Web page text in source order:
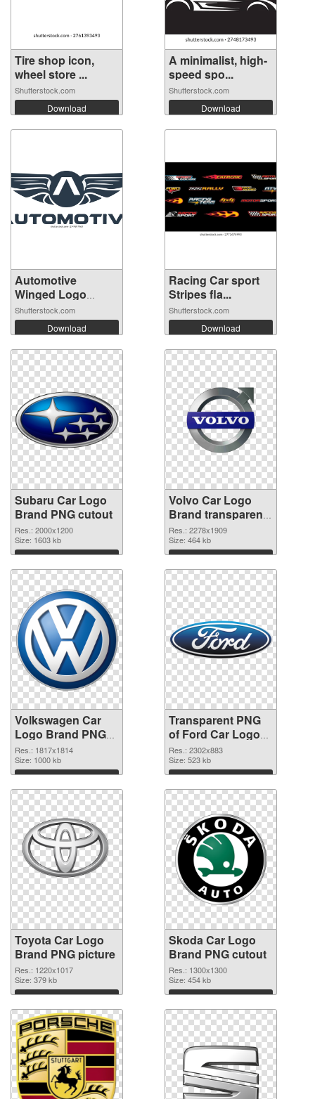
Tire shop icon,
wheel store ...
Shutterstock.com
Download
A minimalist, high-
speed spo...
Shutterstock.com
Download
Automotive
Winged Logo
Templ...
Shutterstock.com
Download
Racing Car sport
Stripes fla...
Shutterstock.com
Download
Subaru Car Logo
Brand PNG cutout
Res.: 2000x1200
Size: 1603 kb
Download
Volvo Car Logo
Brand transparent
PNG graphic
Res.: 2278x1909
Size: 464 kb
Download
Volkswagen Car
Logo Brand PNG
image
Res.: 1817x1814
Size: 1000 kb
Download
Transparent PNG
of Ford Car Logo
Brand
Res.: 2302x883
Size: 523 kb
Download
Toyota Car Logo
Brand PNG picture
Res.: 1220x1017
Size: 379 kb
Download
Skoda Car Logo
Brand PNG cutout
Res.: 1300x1300
Size: 454 kb
Download